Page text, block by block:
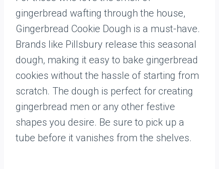
gingerbread wafting through the house,
Gingerbread Cookie Dough is a must-have.
Brands like Pillsbury release this seasonal
dough, making it easy to bake gingerbread
cookies without the hassle of starting from
scratch. The dough is perfect for creating
gingerbread men or any other festive
shapes you desire. Be sure to pick up a
tube before it vanishes from the shelves.